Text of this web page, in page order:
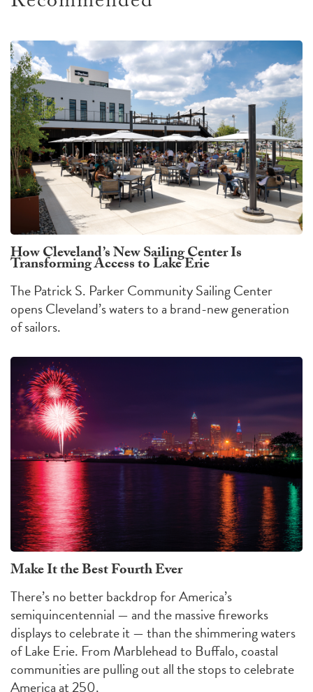
How Cleveland’s New Sailing Center Is
Transforming Access to Lake Erie
The Patrick S. Parker Community Sailing Center
opens Cleveland’s waters to a brand-new generation
of sailors.
Make It the Best Fourth Ever
There’s no better backdrop for America’s
semiquincentennial — and the massive fireworks
displays to celebrate it — than the shimmering waters
of Lake Erie. From Marblehead to Buffalo, coastal
communities are pulling out all the stops to celebrate
America at 250.